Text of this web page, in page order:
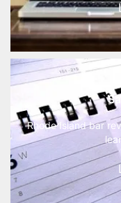
Rhode Island bar